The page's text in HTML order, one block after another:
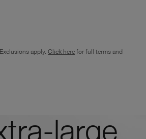
apply. Click here for full terms and
large